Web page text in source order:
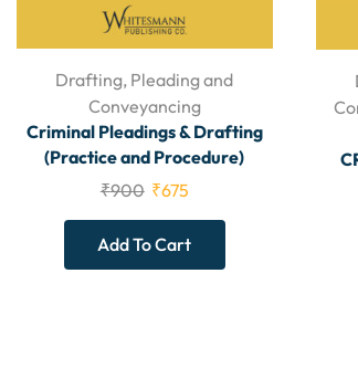
Drafting, Pleading and
Conveyancing
Criminal Pleadings & Drafting
(Practice and Procedure)
₹900 ₹675
Add To Cart